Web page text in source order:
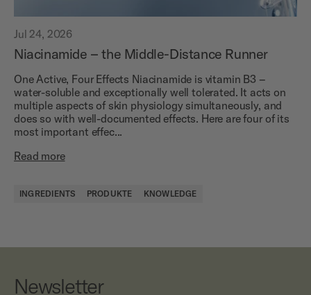
Jul 24, 2026
Niacinamide – the Middle-Distance Runner
One Active, Four Effects Niacinamide is vitamin B3 –
water-soluble and exceptionally well tolerated. It acts on
multiple aspects of skin physiology simultaneously, and
does so with well-documented effects. Here are four of its
most important effec...
Read more
INGREDIENTS PRODUKTE KNOWLEDGE
Newsletter